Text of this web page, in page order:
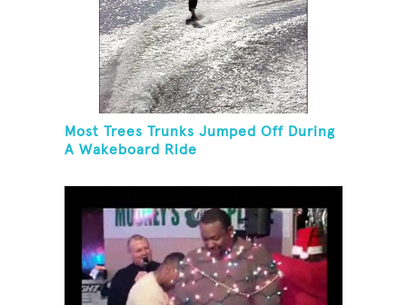
Most Trees Trunks Jumped Off During
A Wakeboard Ride